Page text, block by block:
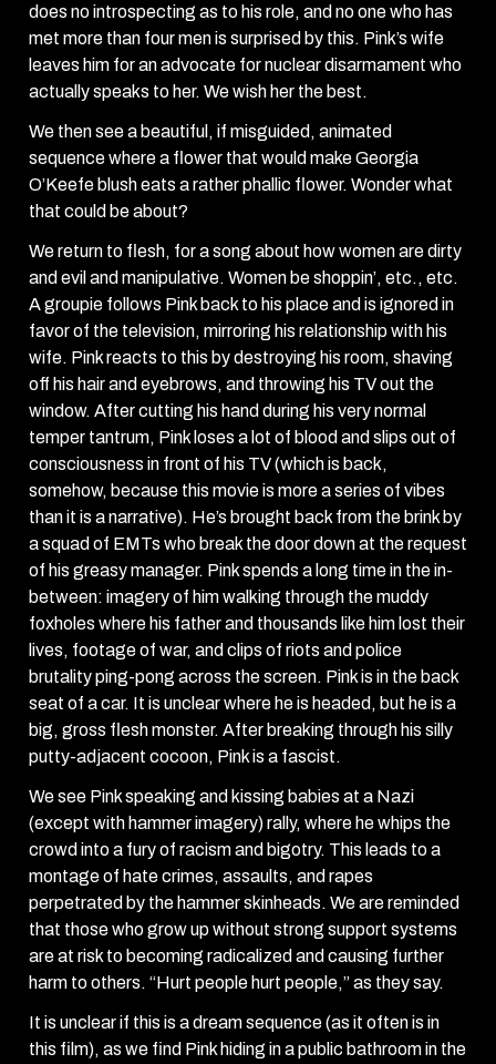
does no introspecting as to his role, and no one who has
met more than four men is surprised by this. Pink’s wife
leaves him for an advocate for nuclear disarmament who
actually speaks to her. We wish her the best.
We then see a beautiful, if misguided, animated
sequence where a flower that would make Georgia
O’Keefe blush eats a rather phallic flower. Wonder what
that could be about?
We return to flesh, for a song about how women are dirty
and evil and manipulative. Women be shoppin’, etc., etc.
A groupie follows Pink back to his place and is ignored in
favor of the television, mirroring his relationship with his
wife. Pink reacts to this by destroying his room, shaving
off his hair and eyebrows, and throwing his TV out the
window. After cutting his hand during his very normal
temper tantrum, Pink loses a lot of blood and slips out of
consciousness in front of his TV (which is back,
somehow, because this movie is more a series of vibes
than it is a narrative). He’s brought back from the brink by
a squad of EMTs who break the door down at the request
of his greasy manager. Pink spends a long time in the in-
between: imagery of him walking through the muddy
foxholes where his father and thousands like him lost their
lives, footage of war, and clips of riots and police
brutality ping-pong across the screen. Pink is in the back
seat of a car. It is unclear where he is headed, but he is a
big, gross flesh monster. After breaking through his silly
putty-adjacent cocoon, Pink is a fascist.
We see Pink speaking and kissing babies at a Nazi
(except with hammer imagery) rally, where he whips the
crowd into a fury of racism and bigotry. This leads to a
montage of hate crimes, assaults, and rapes
perpetrated by the hammer skinheads. We are reminded
that those who grow up without strong support systems
are at risk to becoming radicalized and causing further
harm to others. “Hurt people hurt people,” as they say.
It is unclear if this is a dream sequence (as it often is in
this film), as we find Pink hiding in a public bathroom in the